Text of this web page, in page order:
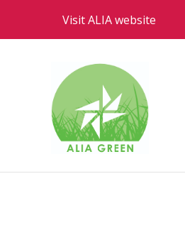
Visit ALIA website